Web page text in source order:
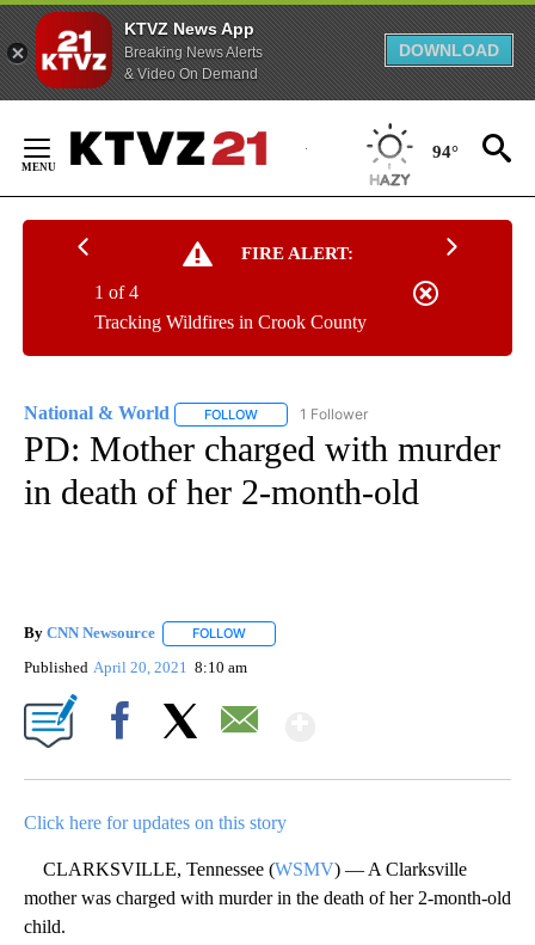
KTVZ News App
Breaking News Alerts
& Video On Demand
DOWNLOAD
Content
94°
FIRE ALERT:
Tracking Wildfires in Crook County
1 of 4
National & World FOLLOW FOLLOW "NATIONAL & WORLD" TO
1 Follower
PD: Mother charged with murder
in death of her 2-month-old
By CNN Newsource FOLLOW
Published April 20, 2021 8:10 am
Click here for updates on this story
CLARKSVILLE, Tennessee (WSMV) — A Clarksville
mother was charged with murder in the death of her 2-month-old
child.